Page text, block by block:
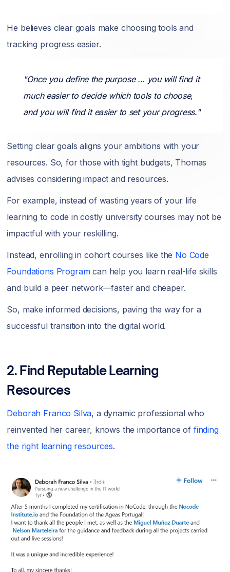
He believes clear goals make choosing tools and
tracking progress easier.
"Once you define the purpose … you will find it
much easier to decide which tools to choose,
and you will find it easier to set your progress."
Setting clear goals aligns your ambitions with your
resources. So, for those with tight budgets, Thomas
advises considering impact and resources.
For example, instead of wasting years of your life
learning to code in costly university courses may not be
impactful with your reskilling.
Instead, enrolling in cohort courses like the No Code
Foundations Programcan help you learn real-life skills
and build a peer network—faster and cheaper.
So, make informed decisions, paving the way for a
successful transition into the digital world.
2. Find Reputable Learning
Resources
Deborah Franco Silva, a dynamic professional who
reinvented her career, knows the importance of finding
the right learning resources.